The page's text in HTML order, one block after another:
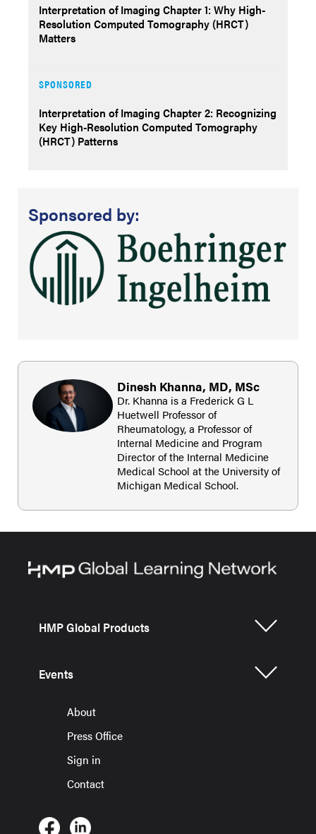
Interpretation of Imaging Chapter 1: Why High-
Resolution Computed Tomography (HRCT)
Matters
SPONSORED
Interpretation of Imaging Chapter 2: Recognizing
Key High-Resolution Computed Tomography
(HRCT) Patterns
Sponsored by:
Dinesh Khanna, MD, MSc
Dr. Khanna is a Frederick G L
Huetwell Professor of
Rheumatology, a Professor of
Internal Medicine and Program
Director of the Internal Medicine
Medical School at the University of
Michigan Medical School.
HMP Global Products
Events
About
Press Office
Sign in
Contact